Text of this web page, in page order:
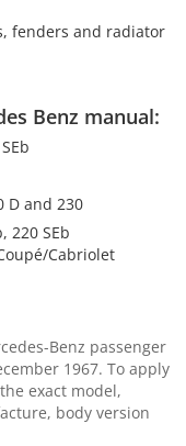
fenders and radiator
Benz manual:
D and 230
220 SEb
Cabriolet
Benz passenger
1967. To apply
exact model,
body version